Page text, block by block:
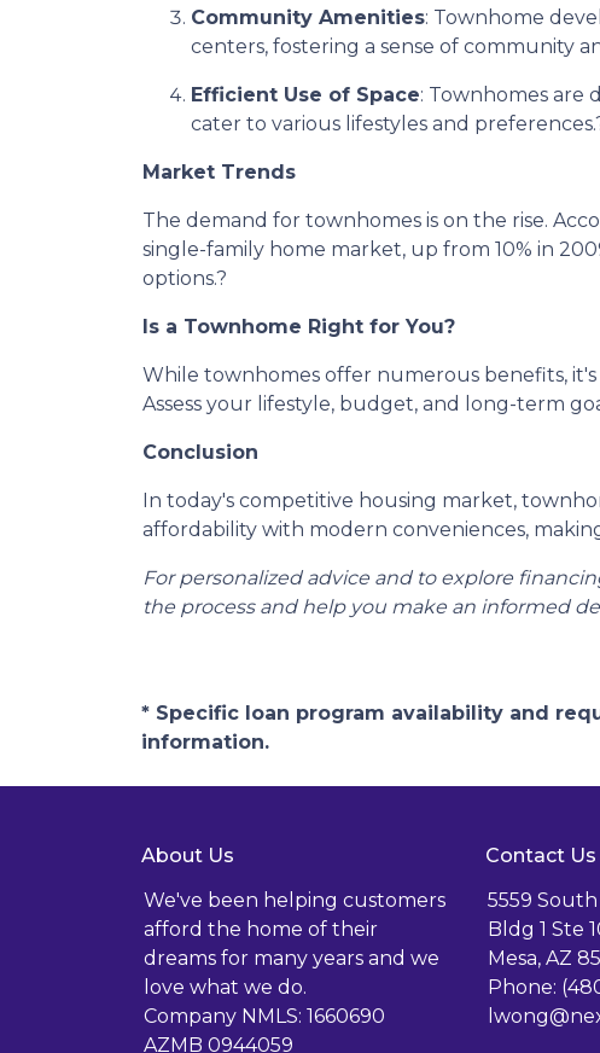
Community Amenities: Townhome
centers, fostering a sense of community
Efficient Use of Space: Townhomes are
cater to various lifestyles and preferences.
Market Trends
The demand for townhomes is on the rise.
single-family home market, up from 10% in
options.?
Is a Townhome Right for You?
While townhomes offer numerous benefits, it's
Assess your lifestyle, budget, and long-term
Conclusion
In today's competitive housing market,
affordability with modern conveniences,
For personalized advice and to explore
the process and help you make an informed
* Specific loan program availability and
information.
About Us
We've been helping customers
afford the home of their
dreams for many years and we
love what we do.
Company NMLS: 1660690
AZMB 0944059
Contact Us
5559 South
Bldg 1 Ste
Mesa, AZ
Phone: